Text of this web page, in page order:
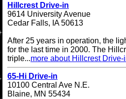
Hillcrest Drive-in
9614 University Avenue
Cedar Falls, IA 50613
After 25 years in operation, the
for the last time in 2000. The
triple...more about Hillcrest Drive-
65-Hi Drive-in
10100 Central Ave N.E.
Blaine, MN 55434